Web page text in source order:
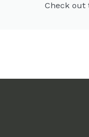
Check out